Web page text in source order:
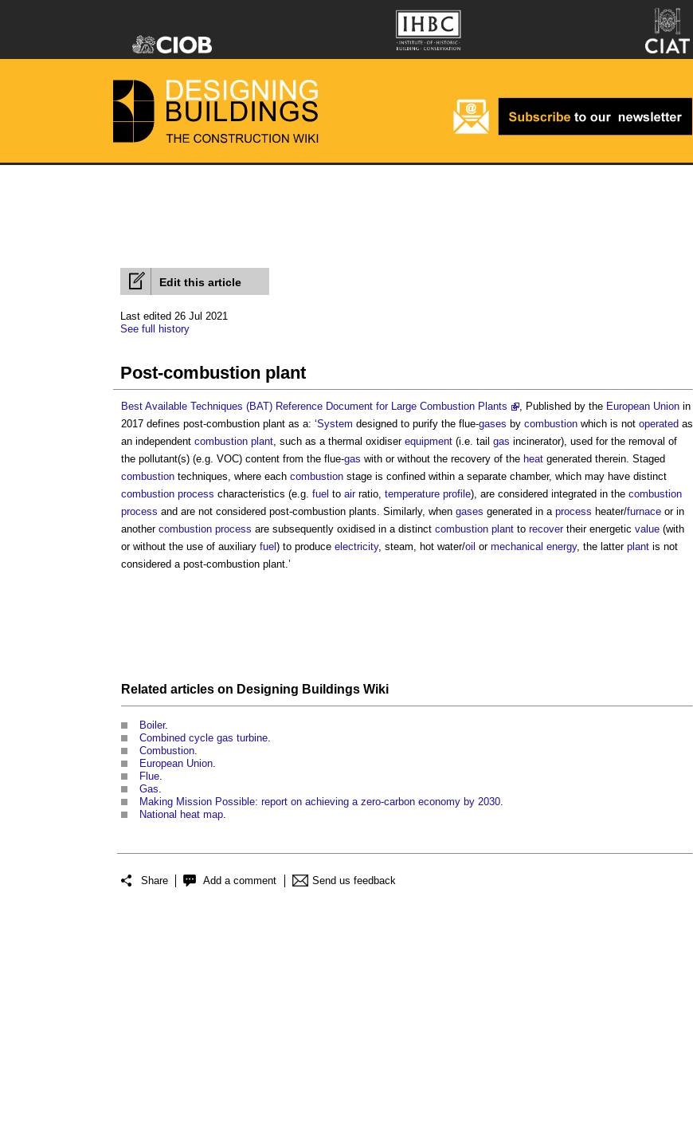
Edit this article
Last edited 26 Jul 2021
See full history
Post-combustion plant
Best Available Techniques (BAT) Reference Document for Large Combustion Plants , Published by the European Union in
2017 defines post-combustion plant as a: ‘System designed to purify the flue-gases by combustion which is not operated as
an independent combustion plant, such as a thermal oxidiser equipment (i.e. tail gas incinerator), used for the removal of
the pollutant(s) (e.g. VOC) content from the flue-gas with or without the recovery of the heat generated therein. Staged
combustion techniques, where each combustion stage is confined within a separate chamber, which may have distinct
combustion process characteristics (e.g. fuel to airratio, temperature profile), are considered integrated in the combustion
process and are not considered post-combustion plants. Similarly, when gases generated in a process heater/furnace or in
another combustion process are subsequently oxidised in a distinct combustion plant to recovertheir energetic value (with
or without the use of auxiliary fuel ) to produce electricity, steam, hot water/oil or mechanical energy, the latter plant is not
considered a post-combustion plant.’
Related articles on Designing Buildings Wiki
Boiler.
Combined cycle gas turbine
Combustion
European Union
Flue
Gas
Making Mission Possible: report on achieving a zero-carbon economy by 2030
National heat map
Share Add a comment Send us feedback